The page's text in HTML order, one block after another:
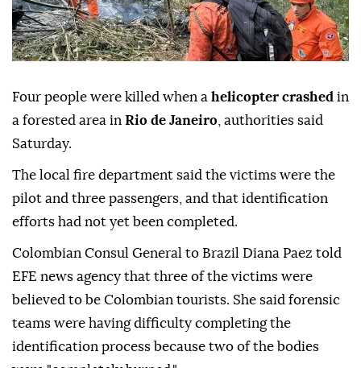
Four people were killed when a helicopter crashed in
a forested area in Rio de Janeiro , authorities said
Saturday.
The local fire department said the victims were the
pilot and three passengers, and that identification
efforts had not yet been completed.
Colombian Consul General to Brazil Diana Paez told
EFE news agency that three of the victims were
believed to be Colombian tourists. She said forensic
teams were having difficulty completing the
identification process because two of the bodies